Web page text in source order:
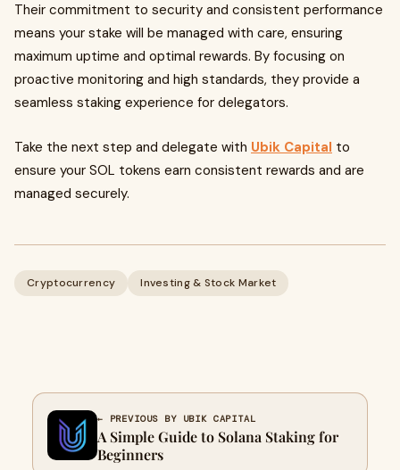
Their commitment to security and consistent performance
means your stake will be managed with care, ensuring
maximum uptime and optimal rewards. By focusing on
proactive monitoring and high standards, they provide a
seamless staking experience for delegators.
Take the next step and delegate with Ubik Capital to
ensure your SOL tokens earn consistent rewards and are
managed securely.
Cryptocurrency Investing & Stock Market
← PREVIOUS BY UBIK CAPITAL
A Simple Guide to Solana Staking for
Beginners